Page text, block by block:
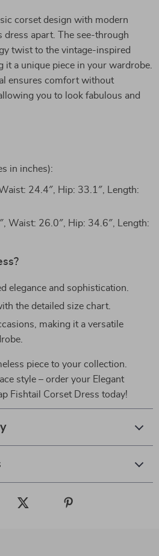
corset design with modern
dress apart. The see-through
twist to the vintage-inspired
it a unique piece in your wardrobe.
ensures comfort without
you to look fabulous and
in inches):
24.4″, Hip: 33.1″, Length:
Waist: 26.0″, Hip: 34.6″, Length:
elegance and sophistication.
the detailed size chart.
making it a versatile
piece to your collection.
style – order your Elegant
Fishtail Corset Dress today!